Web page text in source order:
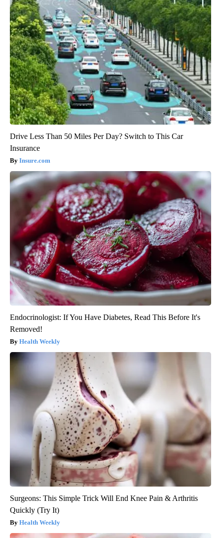
Drive Less Than 50 Miles Per Day? Switch to This Car
Insurance
Insure.com
Endocrinologist: If You Have Diabetes, Read This Before It's
Removed!
Health Weekly
Surgeons: This Simple Trick Will End Knee Pain & Arthritis
Quickly (Try It)
Health Weekly